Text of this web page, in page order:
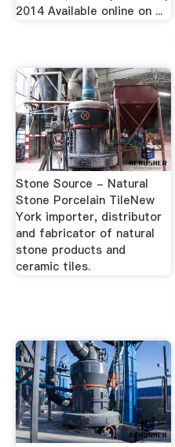
2014 Available online on ...
Stone Source - Natural
Stone Porcelain TileNew
York importer, distributor
and fabricator of natural
stone products and
ceramic tiles.